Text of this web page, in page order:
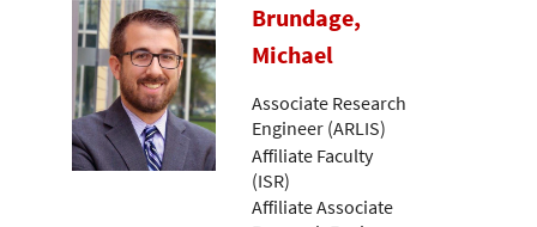
Brundage,
Michael
Associate Research
Engineer (ARLIS)
Affiliate Faculty
(ISR)
Affiliate Associate